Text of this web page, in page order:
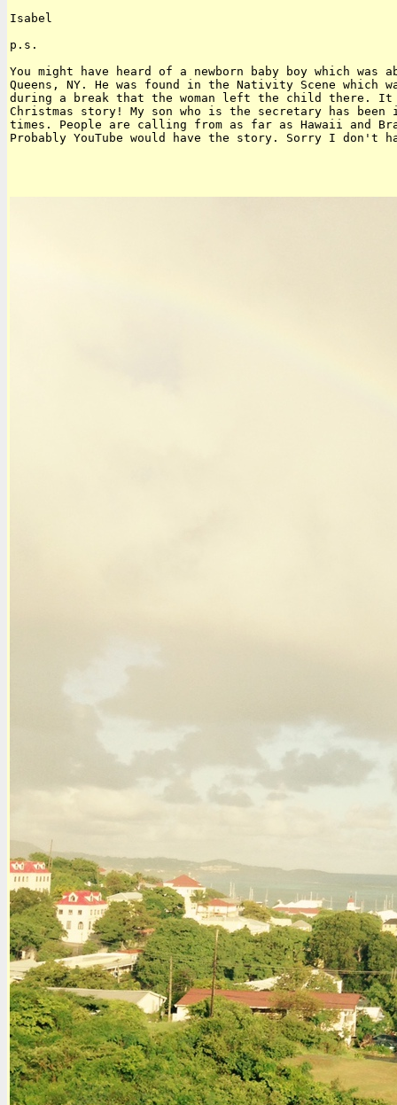
Isabel
p.s.
You might have heard of a newborn baby boy which was
Queens, NY. He was found in the Nativity Scene
during a break that the woman left the child there. It
Christmas story! My son who is the secretary has
times. People are calling from as far as Hawaii and
Probably YouTube would have the story. Sorry I don't